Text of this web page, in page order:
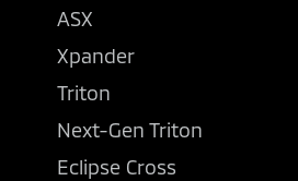
ASX
Xpander
Triton
Next-Gen Triton
Eclipse Cross